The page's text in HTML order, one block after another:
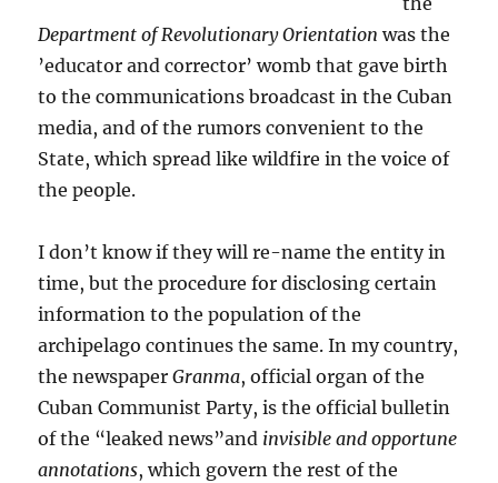
Department of Revolutionary Orientation was the
’educator and corrector’ womb that gave birth
to the communications broadcast in the Cuban
media, and of the rumors convenient to the
State, which spread like wildfire in the voice of
the people.
I don’t know if they will re-name the entity in
time, but the procedure for disclosing certain
information to the population of the
archipelago continues the same. In my country,
the newspaperGranma, official organ of the
Cuban Communist Party, is the official bulletin
of the “leaked news”and invisible and opportune
annotations, which govern the rest of the